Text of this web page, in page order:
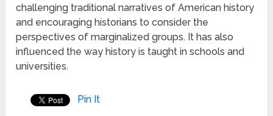
challenging traditional narratives of American history
and encouraging historians to consider the
perspectives of marginalized groups. It has also
influenced the way history is taught in schools and
universities.
Pin It